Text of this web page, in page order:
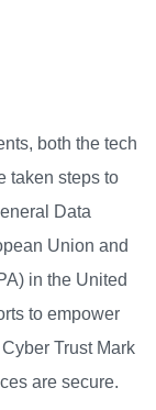
both the tech
taken steps to
Data
Union and
in the United
to empower
Trust Mark
are secure.